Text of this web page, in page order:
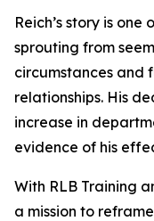
Reich’s story is
sprouting from
circumstances and
relationships. His
increase in
evidence of his
With RLB Training
a mission to